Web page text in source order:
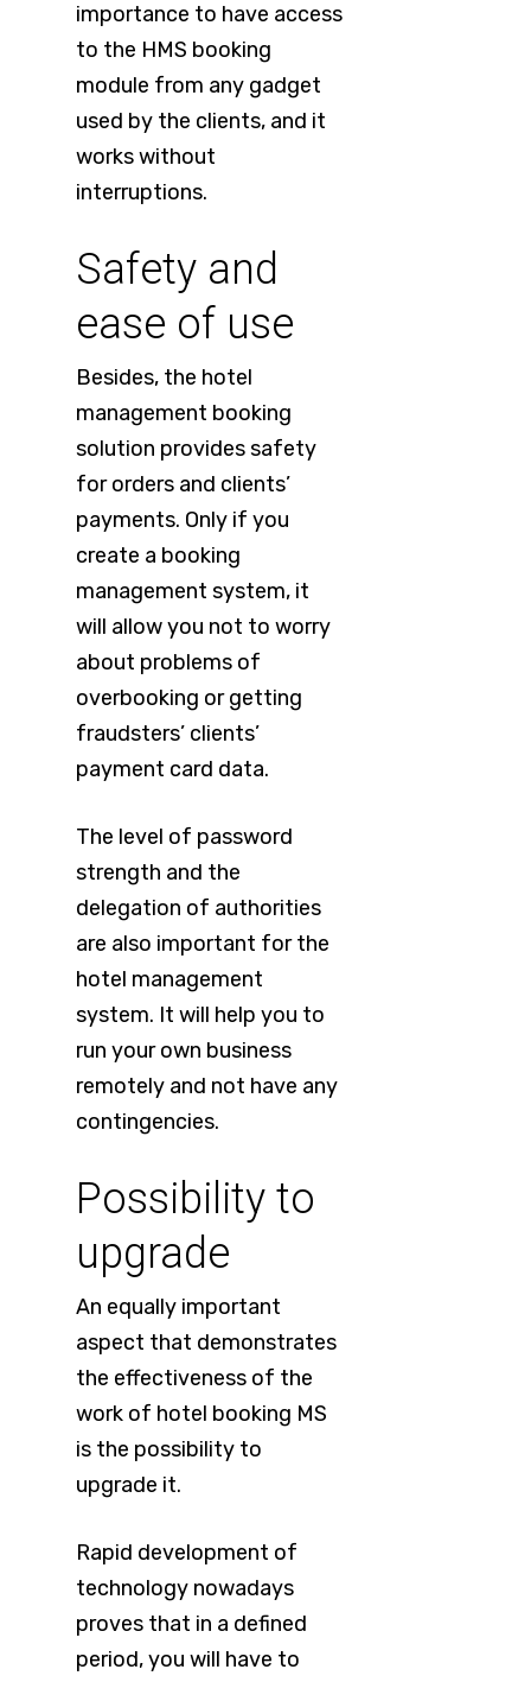
importance to have access
to the HMS booking
module from any gadget
used by the clients, and it
works without
interruptions.
Safety and
ease of use
Besides, the hotel
management booking
solution provides safety
for orders and clients’
payments. Only if you
create a booking
management system, it
will allow you not to worry
about problems of
overbooking or getting
fraudsters’ clients’
payment card data.
The level of password
strength and the
delegation of authorities
are also important for the
hotel management
system. It will help you to
run your own business
remotely and not have any
contingencies.
Possibility to
upgrade
An equally important
aspect that demonstrates
the effectiveness of the
work of hotel booking MS
is the possibility to
upgrade it.
Rapid development of
technology nowadays
proves that in a defined
period, you will have to